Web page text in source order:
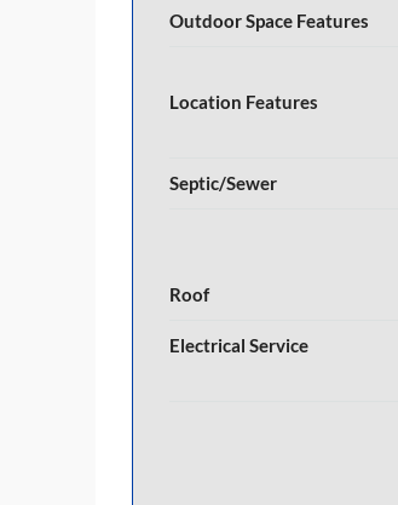
Outdoor Space Features
Location Features
Septic/Sewer
Roof
Electrical Service